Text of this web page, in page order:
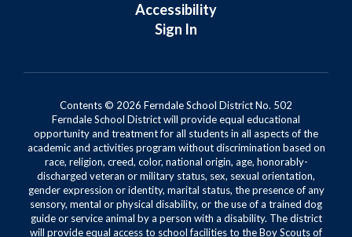
Accessibility
Sign In
Contents © 2026 Ferndale School District No. 502
Ferndale School District will provide equal educational
opportunity and treatment for all students in all aspects of the
academic and activities program without discrimination based on
race, religion, creed, color, national origin, age, honorably-
discharged veteran or military status, sex, sexual orientation,
gender expression or identity, marital status, the presence of any
sensory, mental or physical disability, or the use of a trained dog
guide or service animal by a person with a disability. The district
will provide equal access to school facilities to the Boy Scouts of